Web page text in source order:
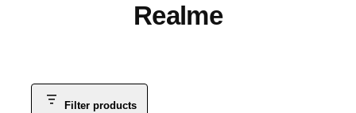
Realme
Filter products